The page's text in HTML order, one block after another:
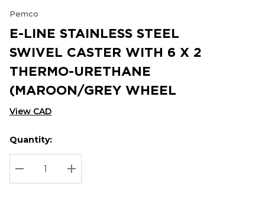
Pemco
E-LINE STAINLESS STEEL
SWIVEL CASTER WITH 6 X 2
THERMO-URETHANE
(MAROON/GREY WHEEL
View CAD
Hurry
up!
Current
stock:
Current
Quantity:
DECREASE QUANTITY:
INCREASE QUANTITY: